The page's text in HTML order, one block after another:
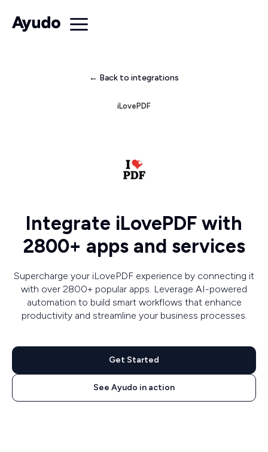
← Back to integrations
iLovePDF
Integrate iLovePDF with
2800+ apps and services
Supercharge your iLovePDF experience by connecting it
with over 2800+ popular apps. Leverage AI-powered
automation to build smart workflows that enhance
productivity and streamline your business processes.
Get Started
See Ayudo in action